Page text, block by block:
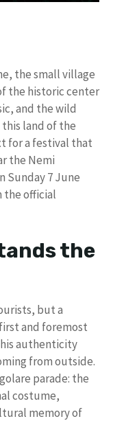
the small village
the historic center
and the wild
land of the
for a festival that
the Nemi
Sunday 7 June
the official
the
but a
and foremost
authenticity
from outside.
parade: the
costume,
memory of